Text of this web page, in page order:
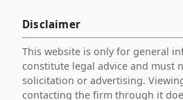
Disclaimer
This website is only for general
constitute legal advice and must
solicitation or advertising.
contacting the firm through it